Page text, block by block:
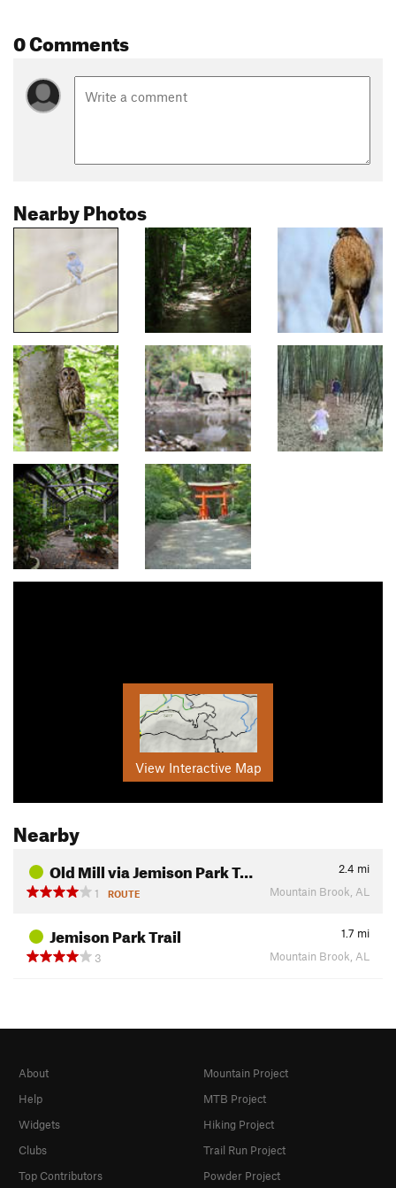
0 Comments
Nearby Photos
View Interactive Map
Nearby
Old Mill via Jemison Park T… 2.4 mi
1
ROUTE Mountain Brook, AL
Jemison Park Trail 1.7 mi
3
Mountain Brook, AL
About
Help
Widgets
Clubs
Top Contributors
Mountain Project
MTB Project
Hiking Project
Trail Run Project
Powder Project